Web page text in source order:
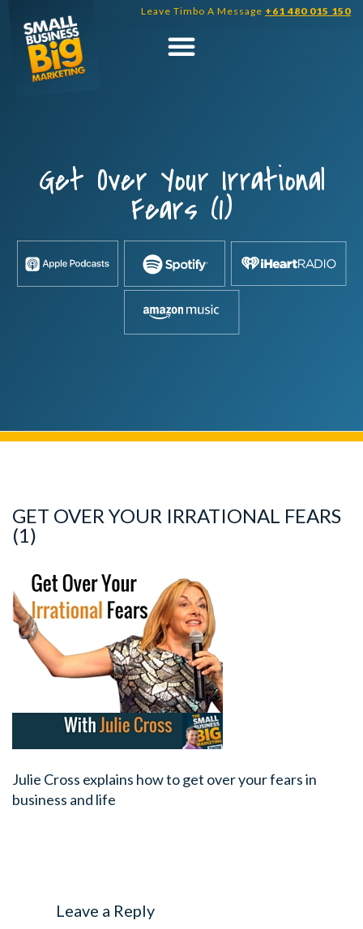
content
Leave Timbo A Message +61 480 015 150
Get Over Your Irrational
Fears (1)
GET OVER YOUR IRRATIONAL FEARS
(1)
Julie Cross explains how to get over your fears in
business and life
Leave a Reply